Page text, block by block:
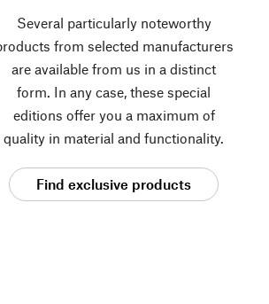
Several particularly noteworthy
from selected manufacturers
are available from us in a distinct
form. In any case, these special
editions offer you a maximum of
quality in material and functionality.
Find exclusive products